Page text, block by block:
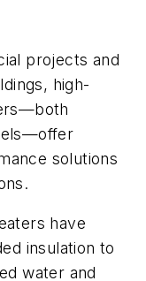
projects and
high-
solutions
have
insulation to
water and